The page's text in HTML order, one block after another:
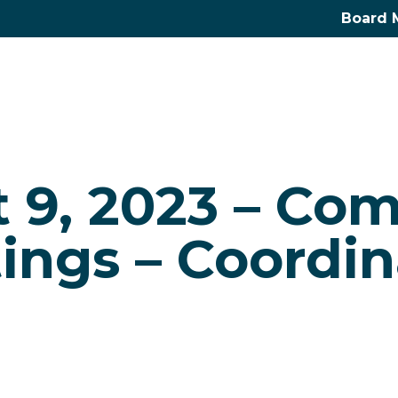
Board
2023 –
–